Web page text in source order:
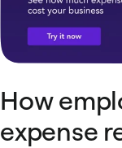
How
expense